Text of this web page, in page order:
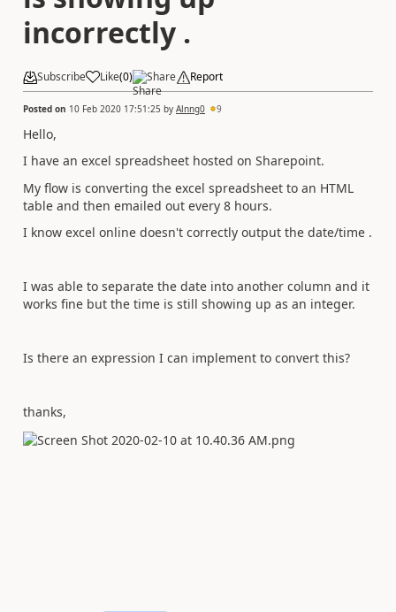
incorrectly .
Subscribe Like(0) Share Report
Posted on 10 Feb 2020 17:51:25 by Alnng0 9
Hello,
I have an excel spreadsheet hosted on Sharepoint.
My flow is converting the excel spreadsheet to an HTML
table and then emailed out every 8 hours.
I know excel online doesn't correctly output the date/time .
I was able to separate the date into another column and it
works fine but the time is still showing up as an integer.
Is there an expression I can implement to convert this?
thanks,